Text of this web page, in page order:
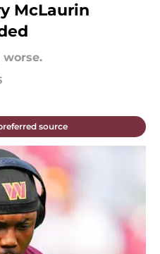
McLaurin
source